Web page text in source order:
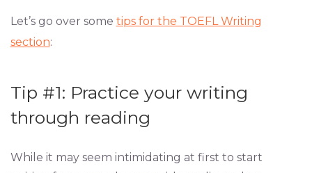
Let’s go over some tips for the TOEFL Writing
section:
Tip #1: Practice your writing
through reading
While it may seem intimidating at first to start